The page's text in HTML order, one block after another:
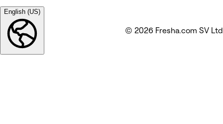
English (US)
© 2026 Fresha.com SV Ltd